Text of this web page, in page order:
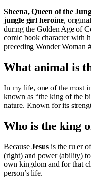
Sheena, Queen of the
jungle girl heroine,
during the Golden Age of
comic book character with
preceding Wonder Woman
What animal is
In my life, one of the most
known as “the king of the
nature. Known for its
Who is the king
Because Jesus is the ruler
(right) and power (ability)
own kingdom and for that
person’s life.